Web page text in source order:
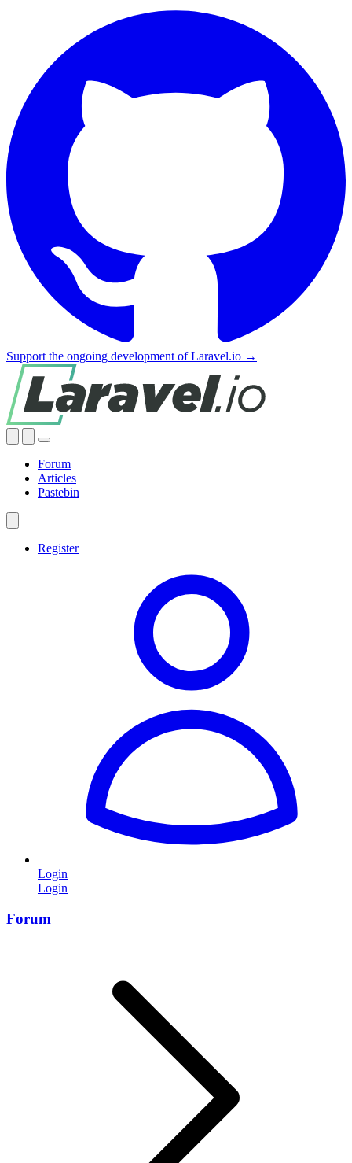
Support the ongoing development of Laravel.io →
Forum
Articles
Pastebin
Register
Login
Login
Forum